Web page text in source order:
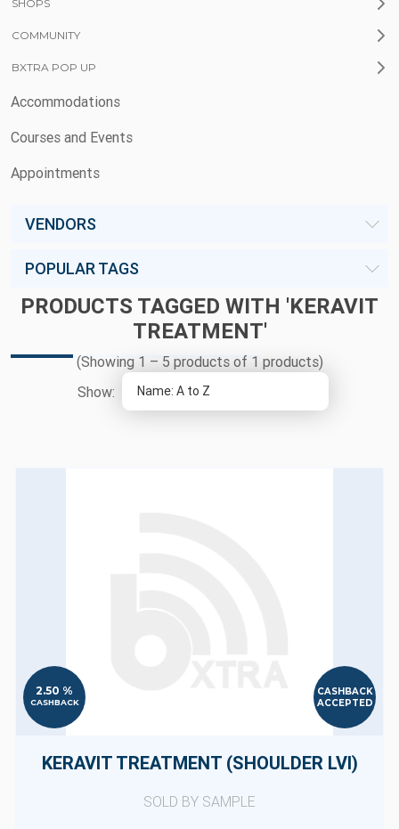
SHOPS
COMMUNITY
BXTRA POP UP
Accommodations
Courses and Events
Appointments
VENDORS
POPULAR TAGS
PRODUCTS TAGGED WITH 'KERAVIT
TREATMENT'
(Showing 1 – 5 products of 1 products)
Show:
2.50 %
CASHBACK
CASHBACK
ACCEPTED
KERAVIT TREATMENT (SHOULDER LVI)
SOLD BY SAMPLE